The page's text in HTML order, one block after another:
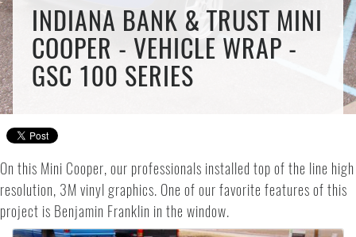
INDIANA BANK & TRUST MINI
COOPER - VEHICLE WRAP -
GSC 100 SERIES
On this Mini Cooper, our professionals installed top of the line high
resolution, 3M vinyl graphics. One of our favorite features of this
project is Benjamin Franklin in the window.